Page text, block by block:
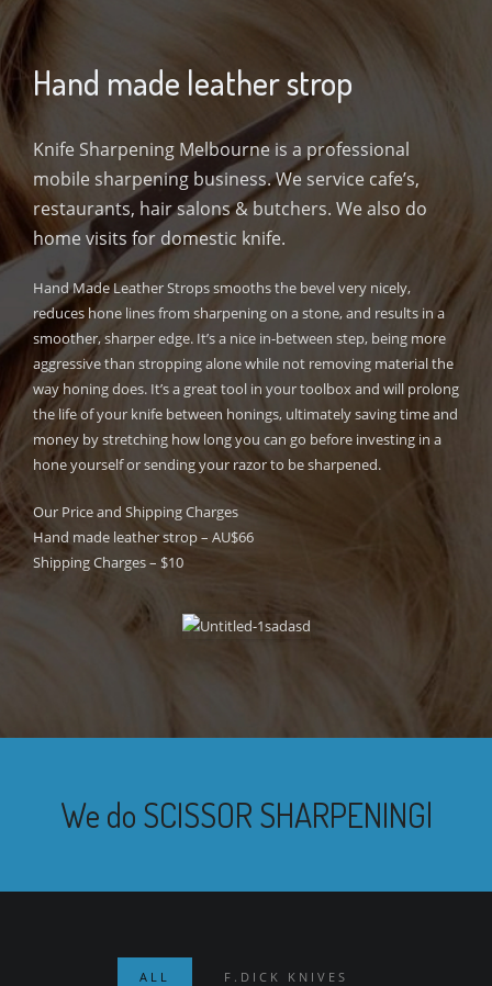
Hand made leather strop
Knife Sharpening Melbourne is a professional
mobile sharpening business. We service cafe’s,
restaurants, hair salons & butchers. We also do
home visits for domestic knife.
Hand Made Leather Strops smooths the bevel very nicely,
reduces hone lines from sharpening on a stone, and results in a
smoother, sharper edge. It’s a nice in-between step, being more
aggressive than stropping alone while not removing material the
way honing does. It’s a great tool in your toolbox and will prolong
the life of your knife between honings, ultimately saving time and
money by stretching how long you can go before investing in a
hone yourself or sending your razor to be sharpened.
Our Price and Shipping Charges
Hand made leather strop – AU$66
Shipping Charges – $10
We doTOOL|
ALL F.DICK KNIVES